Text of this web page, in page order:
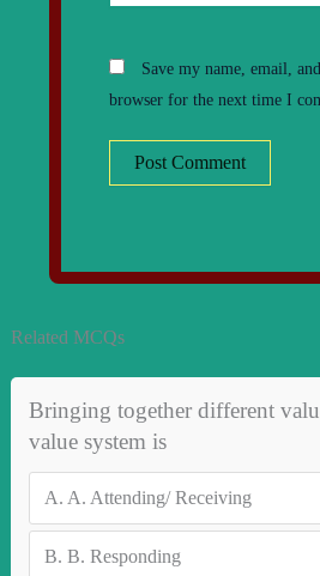
Save my name, email,
browser for the next time I
Related MCQs
Bringing together different
value system is
A. A. Attending/ Receiving
B. B. Responding